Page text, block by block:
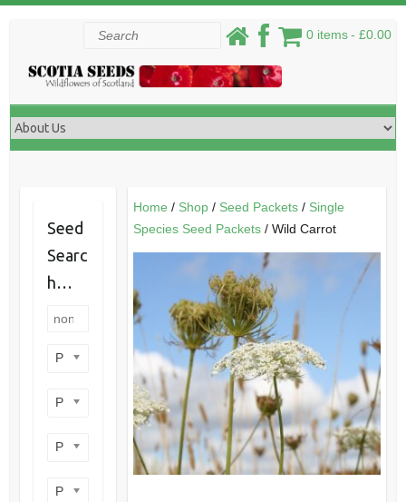
0 items £0.00
Search
Home / Shop/ Seed Packets/ Single
Species Seed Packets/ Wild Carrot
Seed
Searc
h…
Product categories
Product perennial/annual
Product flower colour
Product flowering period